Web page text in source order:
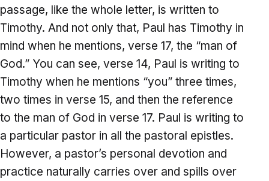
passage, like the whole letter, is written to
Timothy. And not only that, Paul has Timothy in
mind when he mentions, verse 17, the “man of
God.” You can see, verse 14, Paul is writing to
Timothy when he mentions “you” three times,
two times in verse 15, and then the reference
to the man of God in verse 17. Paul is writing to
a particular pastor in all the pastoral epistles.
However, a pastor’s personal devotion and
practice naturally carries over and spills over